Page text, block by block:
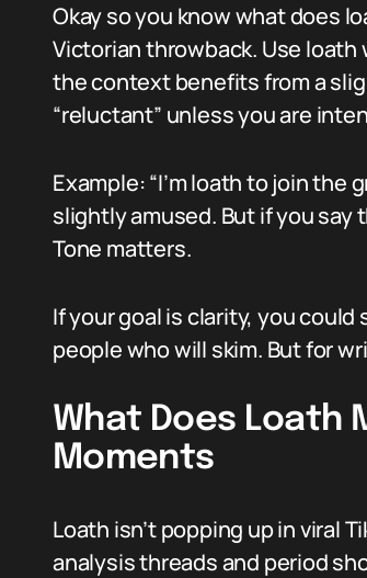
Okay so you know what does
Victorian throwback. Use
the context benefits from a
“reluctant” unless you are
Example: “I’m loath to join the
slightly amused. But if you say
Tone matters.
If your goal is clarity, you could
people who will skim. But for
What Does Loath
Moments
Loath isn’t popping up in viral
analysis threads and period